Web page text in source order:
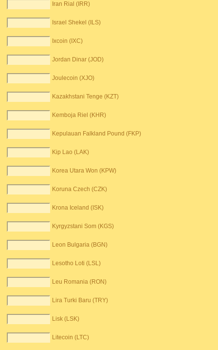
Iran Rial (IRR)
Israel Shekel (ILS)
Ixcoin (IXC)
Jordan Dinar (JOD)
Joulecoin (XJO)
Kazakhstani Tenge (KZT)
Kemboja Riel (KHR)
Kepulauan Falkland Pound (FKP)
Kip Lao (LAK)
Korea Utara Won (KPW)
Koruna Czech (CZK)
Krona Iceland (ISK)
Kyrgyzstani Som (KGS)
Leon Bulgaria (BGN)
Lesotho Loti (LSL)
Leu Romania (RON)
Lira Turki Baru (TRY)
Lisk (LSK)
Litecoin (LTC)